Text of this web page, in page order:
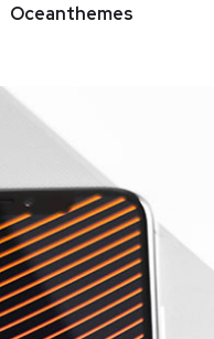
Oceanthemes